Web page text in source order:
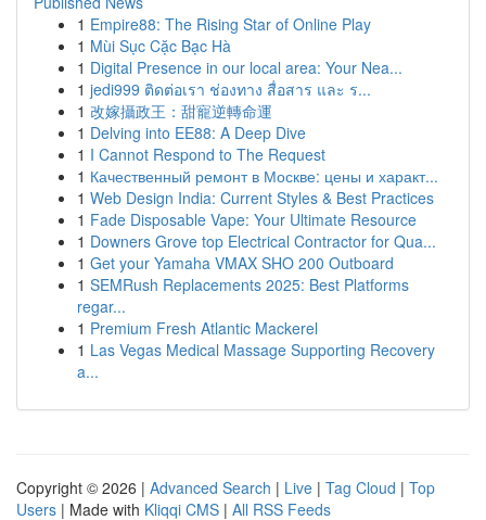
1 Empire88: The Rising Star of Online Play
1 Mùi Sục Cặc Bạc Hà
1 Digital Presence in our local area: Your Nea...
1 jedi999 ติดต่อเรา ช่องทาง สื่อสาร และ ร...
1 改嫁攝政王：甜寵逆轉命運
1 Delving into EE88: A Deep Dive
1 I Cannot Respond to The Request
1 Качественный ремонт в Москве: цены и характ...
1 Web Design India: Current Styles & Best Practices
1 Fade Disposable Vape: Your Ultimate Resource
1 Downers Grove top Electrical Contractor for Qua...
1 Get your Yamaha VMAX SHO 200 Outboard
1 SEMRush Replacements 2025: Best Platforms
regar...
1 Premium Fresh Atlantic Mackerel
1 Las Vegas Medical Massage Supporting Recovery
a...
Copyright © 2026 | Advanced Search | Live | Tag Cloud | Top
Users | Made with Kliqqi CMS | All RSS Feeds